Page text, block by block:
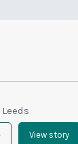
View story